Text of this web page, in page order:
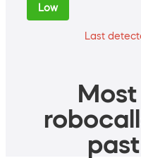
Low
Last